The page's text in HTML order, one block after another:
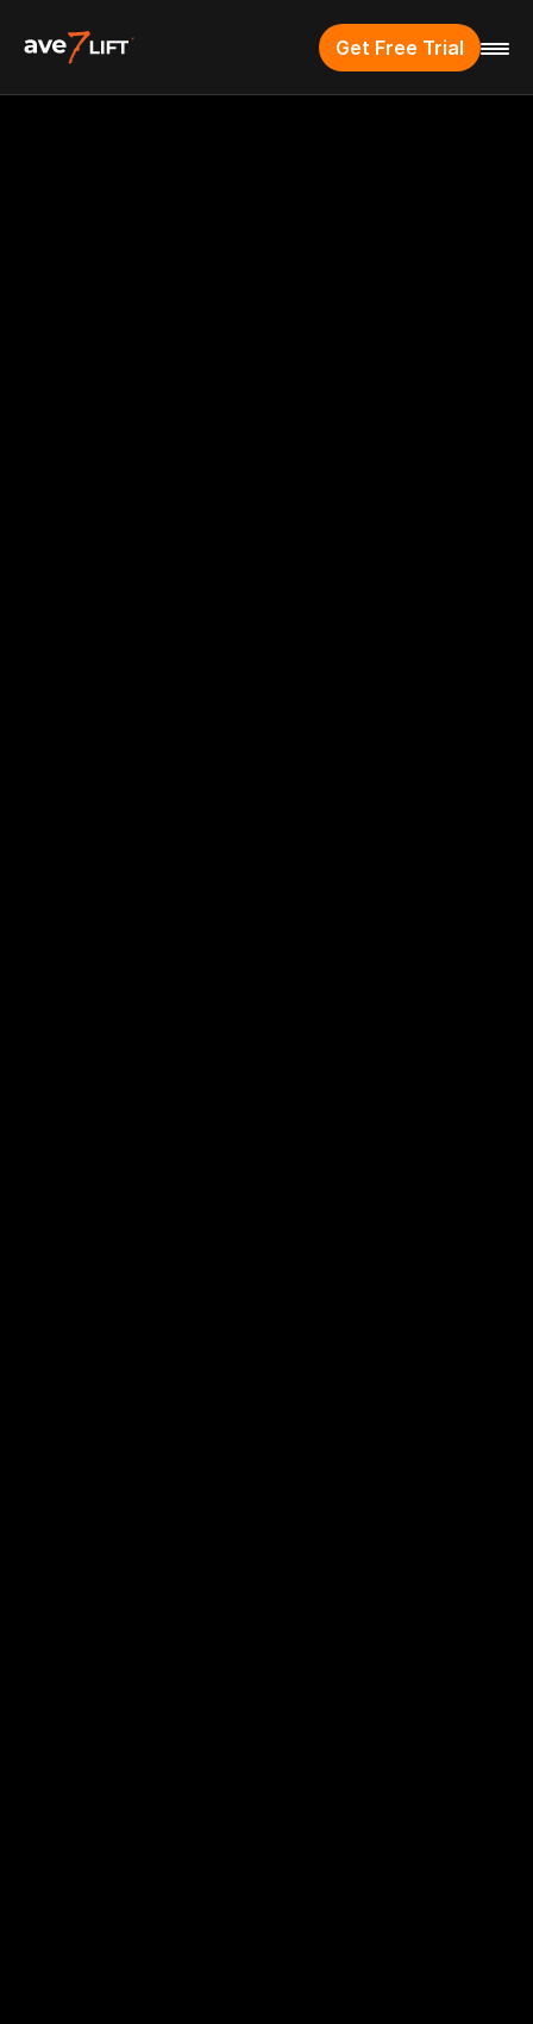
Get Free Trial